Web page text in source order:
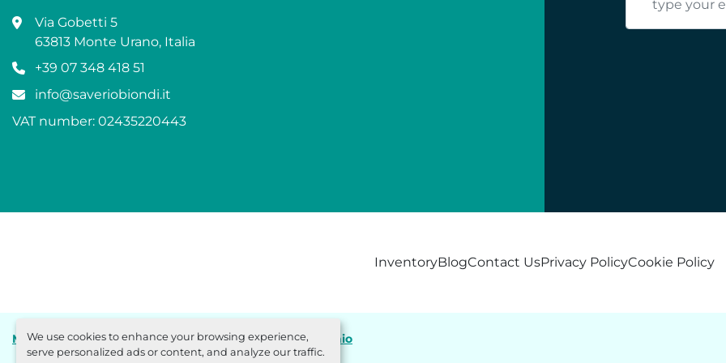
We use cookies to enhance your browsing experience,
serve personalized ads or content, and analyze our traffic.
Via Gobetti 5
63813 Monte Urano, Italia
+39 07 348 418 51
info@saveriobiondi.it
VAT number: 02435220443
InventoryBlogContact UsPrivacy PolicyCookie Policy
Manage Cookies Machinio Systemwebsite byMachinio